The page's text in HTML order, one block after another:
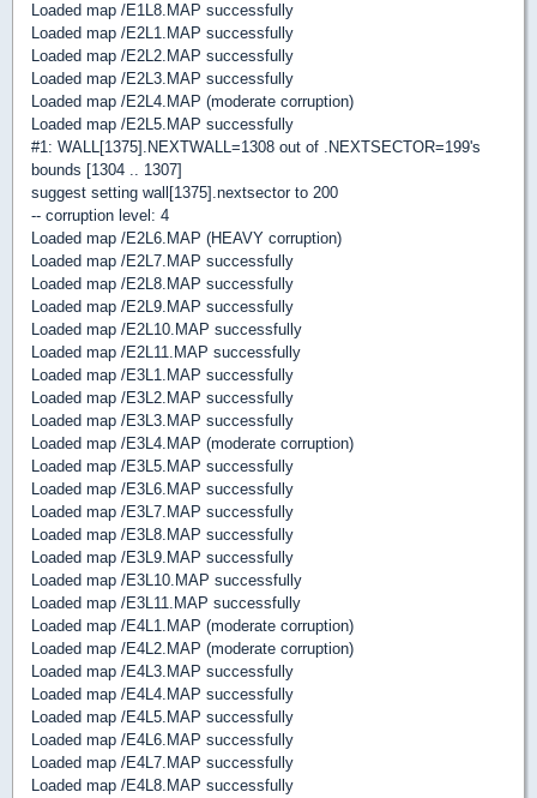
Loaded map /E1L8.MAP successfully
Loaded map /E2L1.MAP successfully
Loaded map /E2L2.MAP successfully
Loaded map /E2L3.MAP successfully
Loaded map /E2L4.MAP (moderate corruption)
Loaded map /E2L5.MAP successfully
#1: WALL[1375].NEXTWALL=1308 out of .NEXTSECTOR=199's
bounds [1304 .. 1307]
suggest setting wall[1375].nextsector to 200
-- corruption level: 4
Loaded map /E2L6.MAP (HEAVY corruption)
Loaded map /E2L7.MAP successfully
Loaded map /E2L8.MAP successfully
Loaded map /E2L9.MAP successfully
Loaded map /E2L10.MAP successfully
Loaded map /E2L11.MAP successfully
Loaded map /E3L1.MAP successfully
Loaded map /E3L2.MAP successfully
Loaded map /E3L3.MAP successfully
Loaded map /E3L4.MAP (moderate corruption)
Loaded map /E3L5.MAP successfully
Loaded map /E3L6.MAP successfully
Loaded map /E3L7.MAP successfully
Loaded map /E3L8.MAP successfully
Loaded map /E3L9.MAP successfully
Loaded map /E3L10.MAP successfully
Loaded map /E3L11.MAP successfully
Loaded map /E4L1.MAP (moderate corruption)
Loaded map /E4L2.MAP (moderate corruption)
Loaded map /E4L3.MAP successfully
Loaded map /E4L4.MAP successfully
Loaded map /E4L5.MAP successfully
Loaded map /E4L6.MAP successfully
Loaded map /E4L7.MAP successfully
Loaded map /E4L8.MAP successfully